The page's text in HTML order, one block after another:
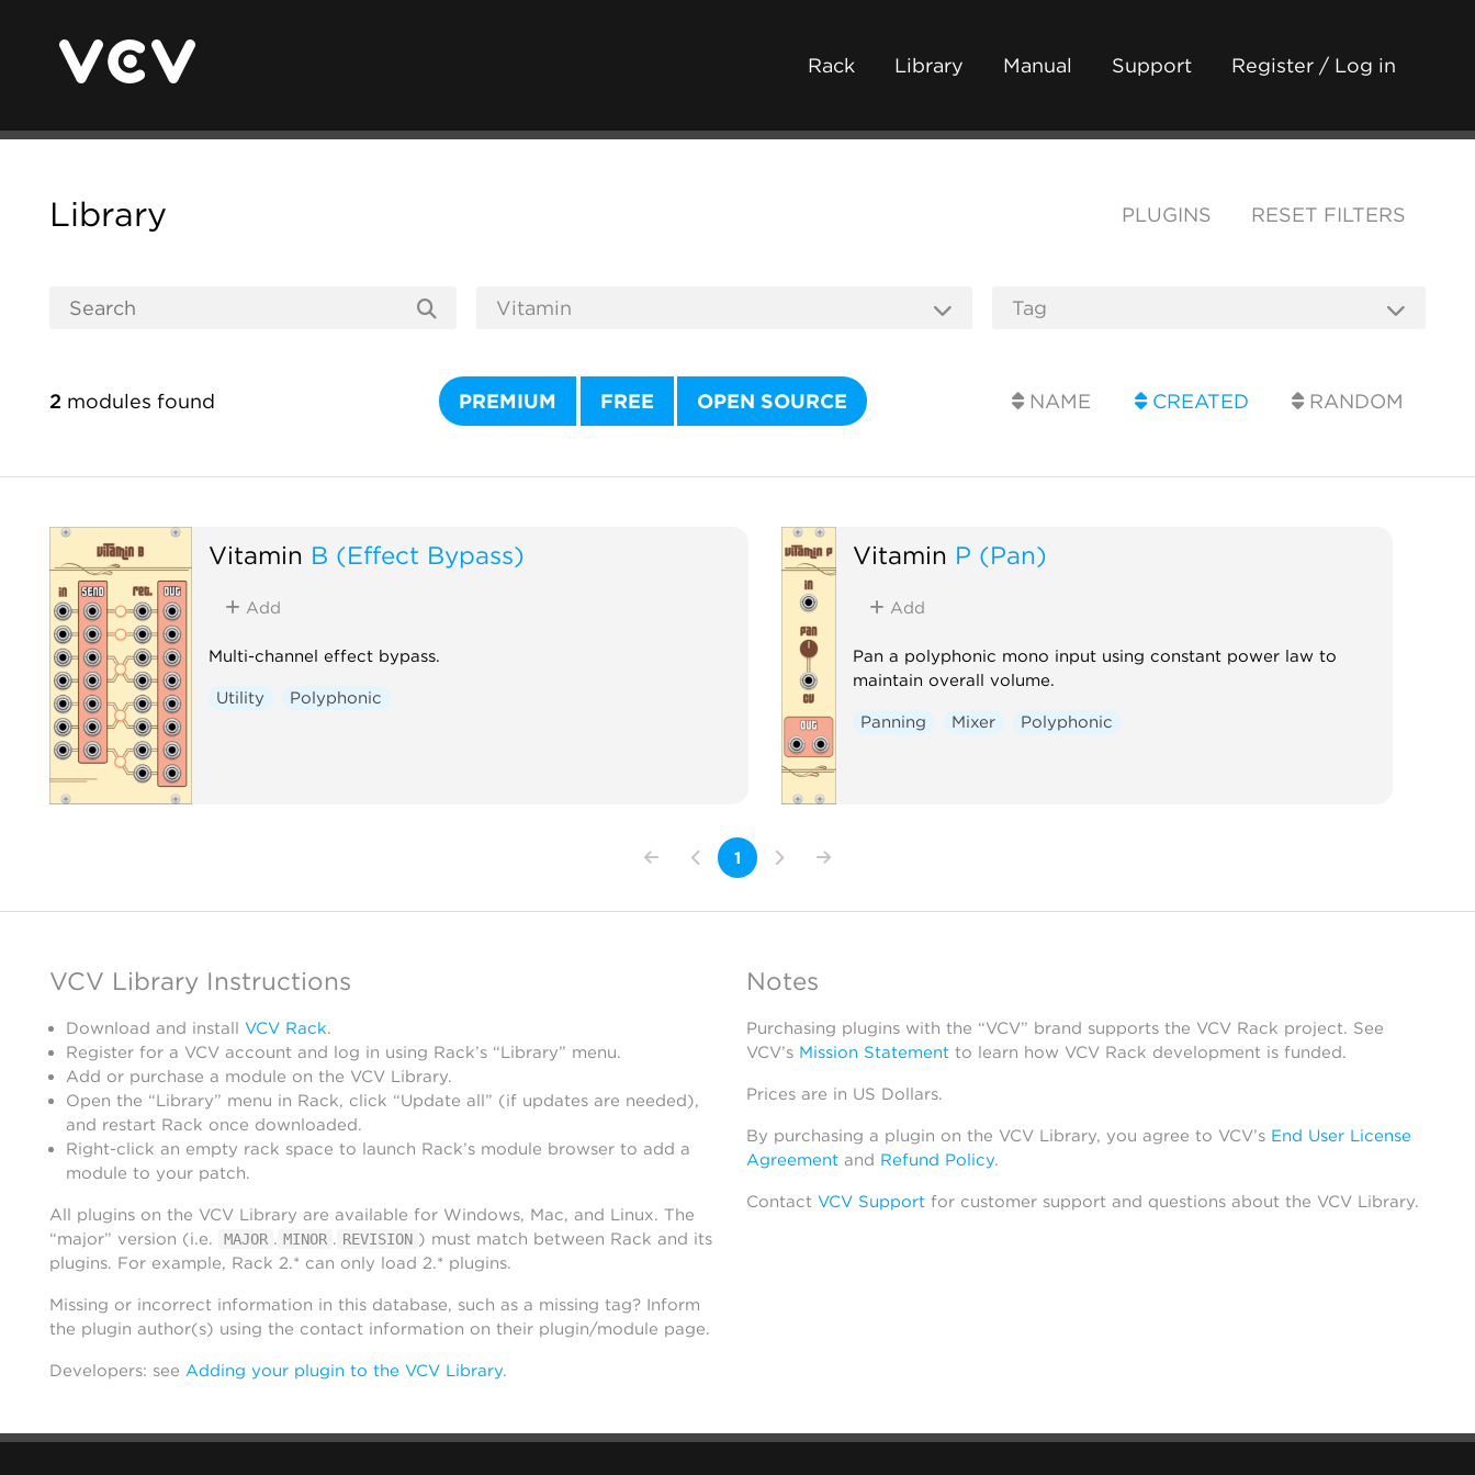
Rack Library Manual Support Register / Log in
Library PLUGINS RESET FILTERS
2 modules found PREMIUM FREE OPEN SOURCE NAME CREATED RANDOM
Vitamin B (Effect Bypass)
Add
Multi-channel effect bypass.
Utility Polyphonic
Vitamin P (Pan)
Add
Pan a polyphonic mono input using constant power law to
maintain overall volume.
Panning Mixer Polyphonic
1
VCV Library Instructions
Download and install VCV Rack.
Register for a VCV account and log in using Rack’s “Library” menu.
Add or purchase a module on the VCV Library.
Open the “Library” menu in Rack, click “Update all” (if updates are needed),
and restart Rack once downloaded.
Right-click an empty rack space to launch Rack’s module browser to add a
module to your patch.
All plugins on the VCV Library are available for Windows, Mac, and Linux. The
“major” version (i.e.
MAJOR . MINOR . REVISION ) must match between Rack and its
plugins. For example, Rack 2.* can only load 2.* plugins.
Missing or incorrect information in this database, such as a missing tag? Inform
the plugin author(s) using the contact information on their plugin/module page.
Developers: see Adding your plugin to the VCV Library.
Notes
Purchasing plugins with the “VCV” brand supports the VCV Rack project. See
VCV’s Mission Statementto learn how VCV Rack development is funded.
Prices are in US Dollars.
By purchasing a plugin on the VCV Library, you agree to VCV’s End User License
Agreementand Refund Policy.
Contact VCV Supportfor customer support and questions about the VCV Library.